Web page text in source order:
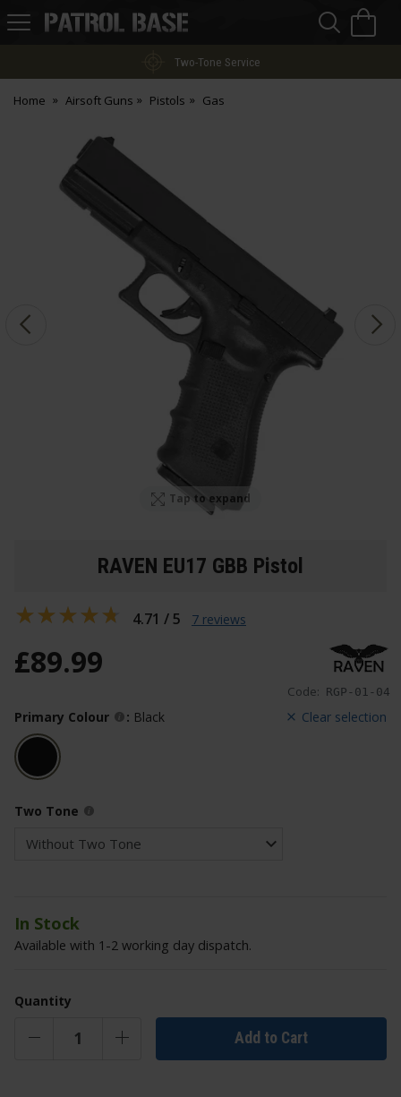
Patrol
Two-Tone Service
Home Airsoft Guns Pistols Gas
Tap to expand
RAVEN EU17 GBB Pistol
Code: RGP-01-04
£89.99
Clear selection
Primary Colour : Black
Two Tone
In Stock
Available with 1-2 working day dispatch.
Quantity
Add to Cart
4.71 / 5 7 reviews